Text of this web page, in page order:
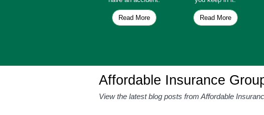
Read More Read More
Affordable Insurance
View the latest blog posts from Affordable